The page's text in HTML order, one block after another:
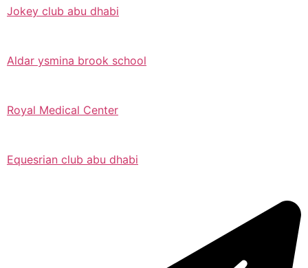
Jokey club abu dhabi
Aldar ysmina brook school
Royal Medical Center
Equesrian club abu dhabi